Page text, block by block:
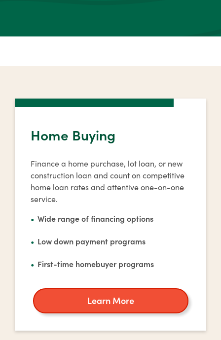
Banking
financial education with our free
Financial
Home Buying
Finance a home purchase, lot loan, or new
construction loan and count on competitive
home loan rates and attentive one-on-one
service.
Wide range of financing options
Low down payment programs
First-time homebuyer programs
Learn More
about
buying